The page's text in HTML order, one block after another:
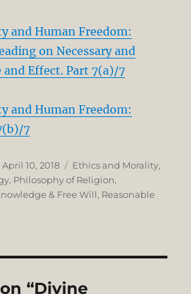
and Human Freedom:
on Necessary and
and Effect. Part 7(a)/7
and Human Freedom:
7
Posted
on
April 10, 2018 Categories
Ethics and Morality,
, Philosophy of Religion,
& Free Will, Reasonable
“Divine